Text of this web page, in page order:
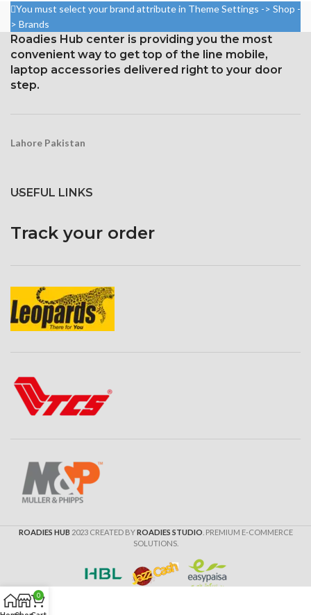
3120 pixels (around 512 ppi
density)
Corning Gorilla Glass Victus for
Resolution: 20:9 ratio, 1080 x
2400 pixels (~409 ppi density).
Corning Gorilla Glass 3 for
You must select your brand attribute in Theme Settings -> Shop -
> Brands
Roadies Hub center is providing you the most
convenient way to get top of the line mobile,
laptop accessories delivered right to your door
step.
Lahore Pakistan
USEFUL LINKS
Track your order
ROADIES HUB 2023 CREATED BYROADIES STUDIO . PREMIUM E-COMMERCE
SOLUTIONS.
0